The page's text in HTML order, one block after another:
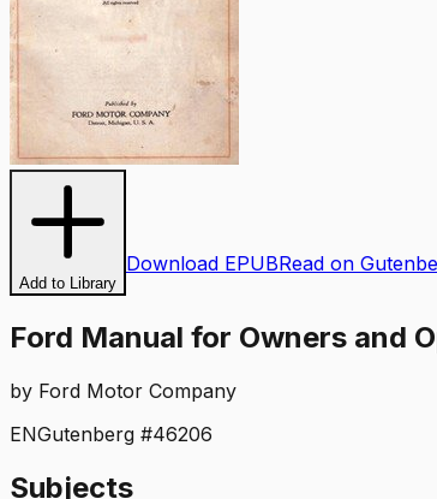
Add to Library
Download EPUBRead on
Ford Manual for Owners and
by Ford Motor Company
ENGutenberg #46206
Subjects